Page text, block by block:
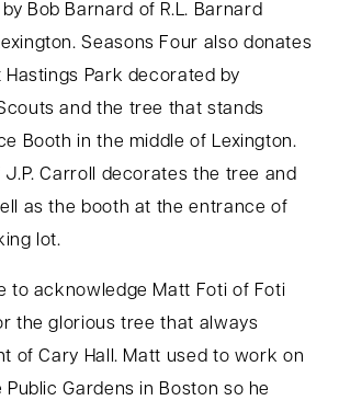
Bob Barnard of R.L. Barnard
Seasons Four also donates
Park decorated by
and the tree that stands
Booth in the middle of Lexington.
Carroll decorates the tree and
as the booth at the entrance of
lot.
to acknowledge Matt Foti of Foti
the glorious tree that always
of Cary Hall. Matt used to work on
Gardens in Boston so he